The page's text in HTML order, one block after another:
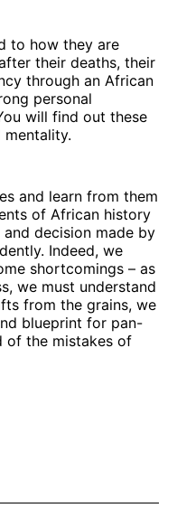
to how they are
their deaths, their
through an African
personal
will find out these
mentality.
and learn from them
of African history
decision made by
Indeed, we
shortcomings – as
we must understand
from the grains, we
blueprint for pan-
of the mistakes of